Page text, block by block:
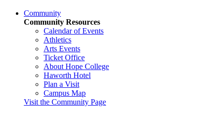
Community
Community Resources
Calendar of Events
Athletics
Arts Events
Ticket Office
About Hope College
Haworth Hotel
Plan a Visit
Campus Map
Visit the Community Page